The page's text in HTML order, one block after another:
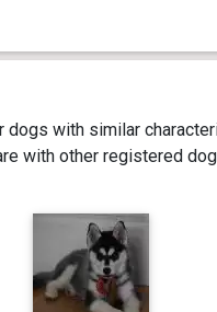
dogs with similar
with other registered